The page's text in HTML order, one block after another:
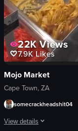
22KViews
7.9KLikes
Mojo Market
Cape Town, ZA
somecrackheadshit04
View details